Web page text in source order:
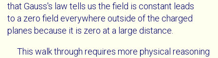
that Gauss's law tells us the field is constant leads
to a zero field everywhere outside of the charged
planes because it is zero at a large distance.
This walk through requires more physical reasoning